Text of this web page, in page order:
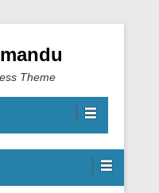
Theme